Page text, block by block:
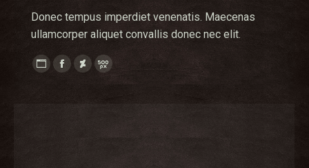
Donec tempus imperdiet venenatis. Maecenas
ullamcorper aliquet convallis donec nec elit.
PersonalFacebook
Deviantart
500px